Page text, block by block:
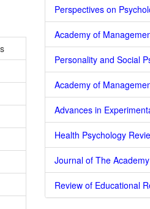
Perspectives on
Academy of
Personality and Social
Academy of
Advances in
Health Psychology
Journal of The
Review of Educational